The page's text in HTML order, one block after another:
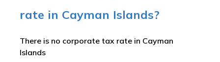
rate in Cayman Islands?
There is no corporate tax rate in Cayman
Islands